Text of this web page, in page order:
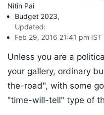
Nitin Pai
Budget 2023,
Updated:
Feb 29, 2016 21:41 pm IST
Unless you are a
your gallery, ordinary
the-road", with some
"time-will-tell" type of